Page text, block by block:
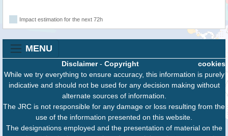
Impact estimation for the next 72h
MENU
cookies
Disclaimer- Copyright
While we try everything to ensure accuracy, this information is purely
indicative and should not be used for any decision making without
alternate sources of information.
The JRC is not responsible for any damage or loss resulting from the
use of the information presented on this website.
The designations employed and the presentation of material on the